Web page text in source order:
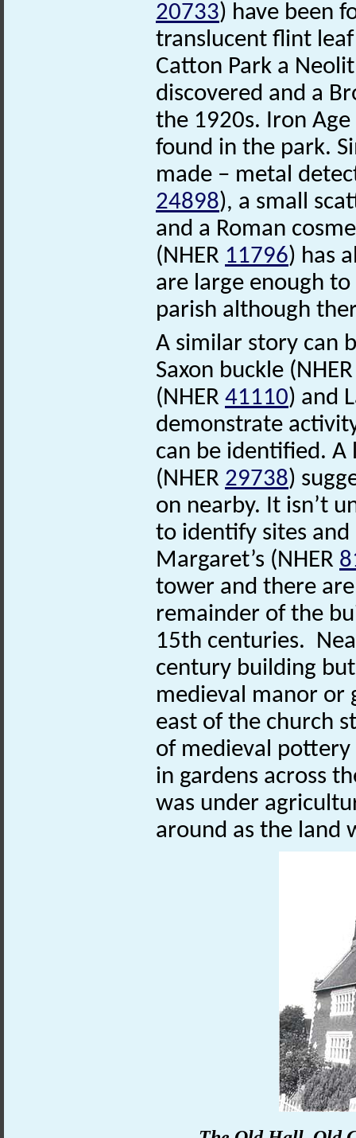
20733) have been
translucent flint
Catton Park a
discovered and a
the 1920s. Iron
found in the park.
made – metal
24898), a small
and a Roman
(NHER 11796) has
are large enough
parish although
A similar story can
Saxon buckle
(NHER 41110) and
demonstrate
can be identified. A
(NHER 29738)
on nearby. It isn’t
to identify sites and
Margaret’s (NHER
tower and there
remainder of the
15th centuries.
century building
medieval manor or
east of the church
of medieval pottery
in gardens across
was under
around as the land